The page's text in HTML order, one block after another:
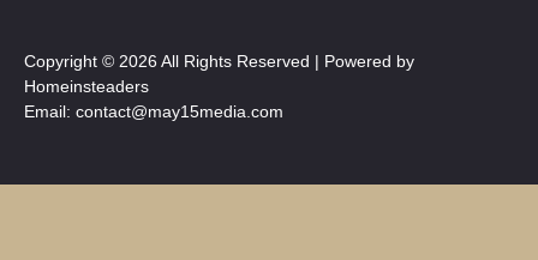
Copyright © 2026 All Rights Reserved | Powered by
Homeinsteaders
Email: contact@may15media.com